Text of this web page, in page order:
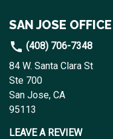
SAN JOSE OFFICE
(408) 706-7348
84 W. Santa Clara St
Ste 700
San Jose, CA
95113
LEAVE A REVIEW